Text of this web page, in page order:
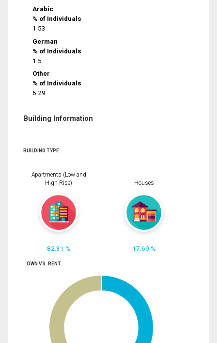
Arabic
% of Individuals
1.53
German
% of Individuals
1.5
Other
% of Individuals
6.29
Building Information
BUILDING TYPE
Apartments (Low and
High Rise)
82.31 %
Houses
17.69 %
OWN VS. RENT